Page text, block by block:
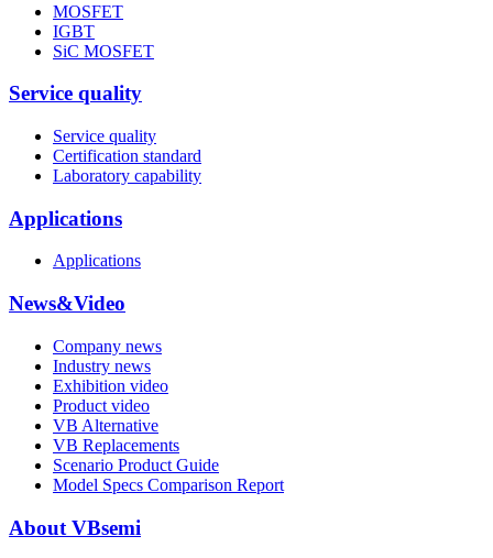
MOSFET
IGBT
SiC MOSFET
Service quality
Service quality
Certification standard
Laboratory capability
Applications
Applications
News&Video
Company news
Industry news
Exhibition video
Product video
VB Alternative
VB Replacements
Scenario Product Guide
Model Specs Comparison Report
About VBsemi